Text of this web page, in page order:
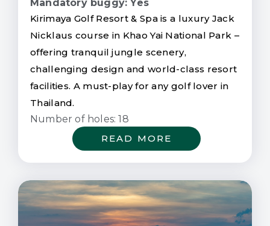
Mandatory buggy: Yes
Kirimaya Golf Resort & Spa is a luxury Jack
Nicklaus course in Khao Yai National Park –
offering tranquil jungle scenery,
challenging design and world-class resort
facilities. A must-play for any golf lover in
Thailand.
Number of holes: 18
READ MORE